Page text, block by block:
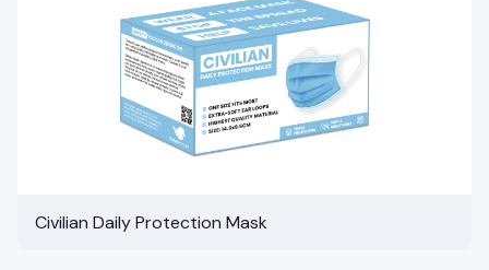
Civilian Daily Protection Mask